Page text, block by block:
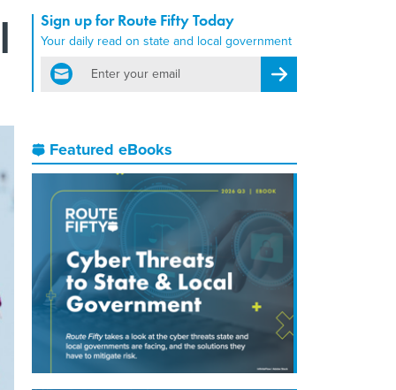
Sign up for Route Fifty Today
Your daily read on state and local government
email
Register for Newsletter
Featured eBooks